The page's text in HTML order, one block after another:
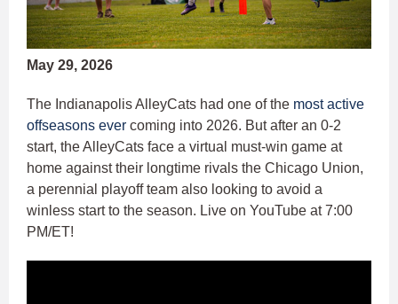
May 29, 2026
The Indianapolis AlleyCats had one of the most active
offseasons ever coming into 2026. But after an 0-2
start, the AlleyCats face a virtual must-win game at
home against their longtime rivals the Chicago Union,
a perennial playoff team also looking to avoid a
winless start to the season. Live on YouTube at 7:00
PM/ET!